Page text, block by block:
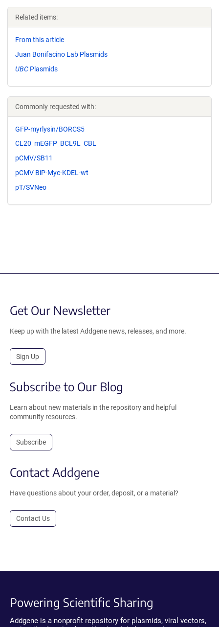
Related items:
From this article
Juan Bonifacino Lab Plasmids
UBC Plasmids
Commonly requested with:
GFP-myrlysin/BORCS5
CL20_mEGFP_BCL9L_CBL
pCMV/SB11
pCMV BiP-Myc-KDEL-wt
pT/SVNeo
Get Our Newsletter
Keep up with the latest Addgene news, releases, and more.
Sign Up
Subscribe to Our Blog
Learn about new materials in the repository and helpful
community resources.
Subscribe
Contact Addgene
Have questions about your order, deposit, or a material?
Contact Us
Powering Scientific Sharing
Addgene is a nonprofit repository for plasmids, viral vectors,